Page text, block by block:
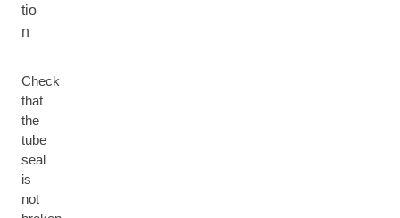
tio
n
Check
that
the
tube
seal
is
not